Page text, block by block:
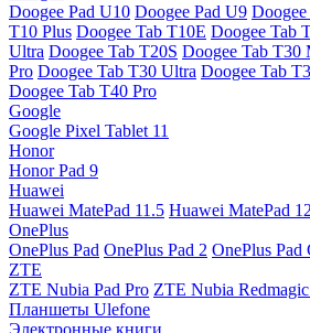
Doogee Pad U10 Doogee Pad U9
T10 Plus Doogee Tab T10E Doogee Tab
Ultra Doogee Tab T20S Doogee Tab T30
Pro Doogee Tab T30 Ultra Doogee Tab
Doogee Tab T40 Pro
Google
Google Pixel Tablet 11
Honor
Honor Pad 9
Huawei
Huawei MatePad 11.5 Huawei MatePad
OnePlus
OnePlus Pad OnePlus Pad 2 OnePlus Pad
ZTE
ZTE Nubia Pad Pro ZTE Nubia
Планшеты Ulefone
Электронные книги